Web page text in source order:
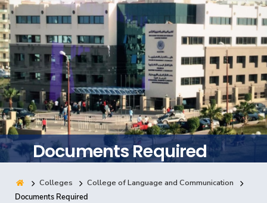
Students
Research
Training
Consultancy
Quick Links Colleges Campuses Life @ AASTMT
Documents Required
Colleges
College of Language and Communication
Documents Required